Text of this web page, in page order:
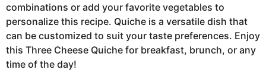
combinations or add your favorite vegetables to
personalize this recipe. Quiche is a versatile dish that
can be customized to suit your taste preferences. Enjoy
this Three Cheese Quiche for breakfast, brunch, or any
time of the day!